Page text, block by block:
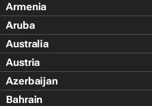
Armenia
Aruba
Australia
Austria
Azerbaijan
Bahrain